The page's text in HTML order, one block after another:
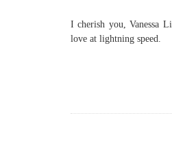
I cherish you, Vanessa
love at lightning speed.